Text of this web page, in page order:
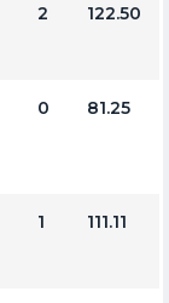
2 122.50
0 81.25
1 111.11